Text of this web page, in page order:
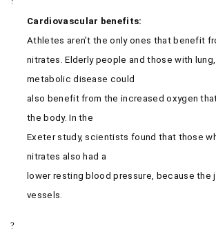
Cardiovascular benefits:
Athletes aren’t the only ones that benefit
nitrates. Elderly people and those with lung,
metabolic disease could
also benefit from the increased oxygen
the body. In the
Exeter study, scientists found that those
nitrates also had a
lower resting blood pressure, because the
vessels.
?